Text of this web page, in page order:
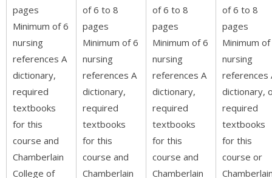
pages
Minimum of 6
nursing
references A
dictionary,
required
textbooks
for this
course and
Chamberlain
College of
of 6 to 8
pages
Minimum of 6
nursing
references A
dictionary,
required
textbooks
for this
course and
Chamberlain
of 6 to 8
pages
Minimum of 6
nursing
references A
dictionary,
required
textbooks
for this
course and
Chamberlain
of 6 to 8
pages
Minimum
nursing
references
dictionary,
required
textbooks
for this
course or